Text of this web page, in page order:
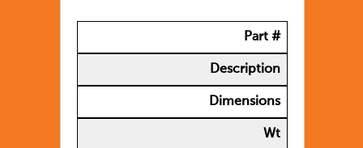
Part #
Description
Dimensions
Wt